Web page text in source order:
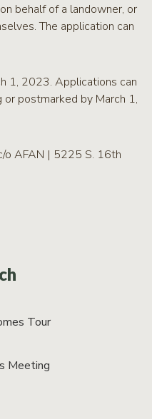
behalf of a landowner, or
The application can
1, 2023. Applications can
postmarked by March 1,
o AFAN | 5225 S. 16th
Tour
Meeting